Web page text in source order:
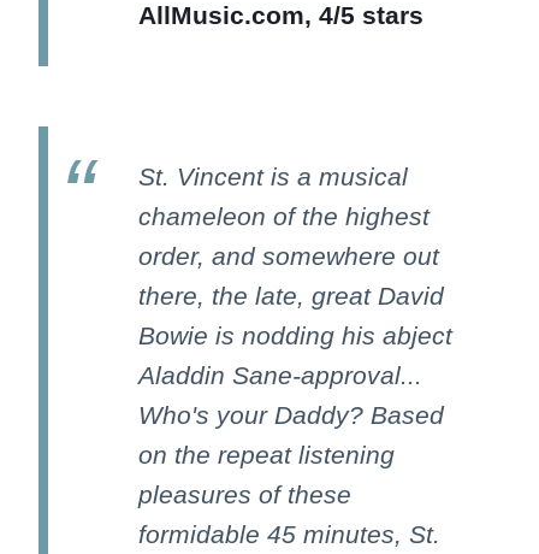
AllMusic.com, 4/5 stars
St. Vincent is a musical
chameleon of the highest
order, and somewhere out
there, the late, great David
Bowie is nodding his abject
Aladdin Sane-approval...
Who's your Daddy? Based
on the repeat listening
pleasures of these
formidable 45 minutes, St.